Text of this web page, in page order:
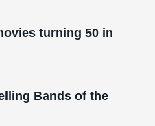
turning 50 in
Bands of the